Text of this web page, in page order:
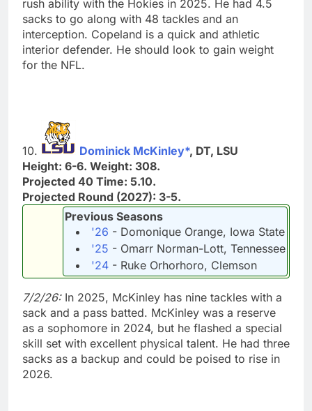
rush ability with the Hokies in 2025. He had 4.5
sacks to go along with 48 tackles and an
interception. Copeland is a quick and athletic
interior defender. He should look to gain weight
for the NFL.
10. Dominick McKinley*, DT, LSU
Height: 6-6. Weight: 308.
Projected 40 Time: 5.10.
Projected Round (2027): 3-5.
Previous Seasons
'26 - Domonique Orange, Iowa State
'25 - Omarr Norman-Lott, Tennessee
'24 - Ruke Orhorhoro, Clemson
7/2/26:In 2025, McKinley has nine tackles with a
sack and a pass batted. McKinley was a reserve
as a sophomore in 2024, but he flashed a special
skill set with excellent physical talent. He had three
sacks as a backup and could be poised to rise in
2026.